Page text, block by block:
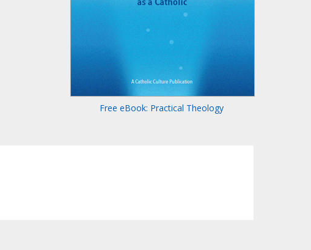
Free eBook: Practical Theology